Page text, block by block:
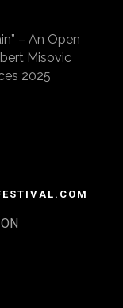
– An Open
Misovic
2025